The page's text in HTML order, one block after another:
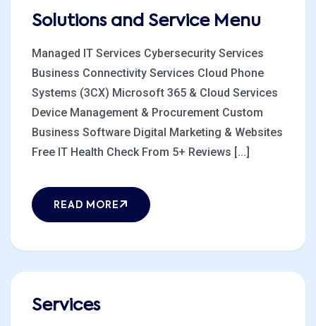
Solutions and Service Menu
Managed IT Services Cybersecurity Services
Business Connectivity Services Cloud Phone
Systems (3CX) Microsoft 365 & Cloud Services
Device Management & Procurement Custom
Business Software Digital Marketing & Websites
Free IT Health Check From 5+ Reviews [...]
READ MORE
Services